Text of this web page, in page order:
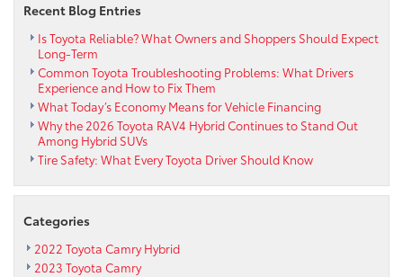
Launch
Teen
Distraction
Study
Recent Blog Entries
Is Toyota Reliable? What Owners and Shoppers Should Expect
Long-Term
Common Toyota Troubleshooting Problems: What Drivers
Experience and How to Fix Them
What Today’s Economy Means for Vehicle Financing
Why the 2026 Toyota RAV4 Hybrid Continues to Stand Out
Among Hybrid SUVs
Tire Safety: What Every Toyota Driver Should Know
Categories
2022 Toyota Camry Hybrid
2023 Toyota Camry